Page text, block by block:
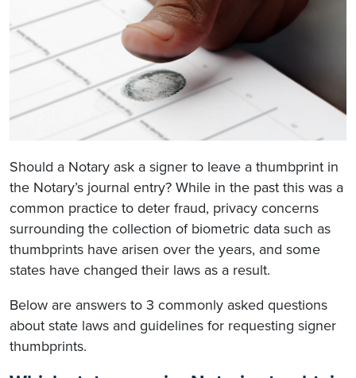
Should a Notary ask a signer to leave a thumbprint in
the Notary’s journal entry? While in the past this was a
common practice to deter fraud, privacy concerns
surrounding the collection of biometric data such as
thumbprints have arisen over the years, and some
states have changed their laws as a result.
Below are answers to 3 commonly asked questions
about state laws and guidelines for requesting signer
thumbprints.